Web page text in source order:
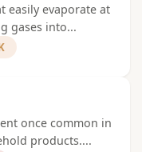
easily evaporate at
gases into...
once common in
products....